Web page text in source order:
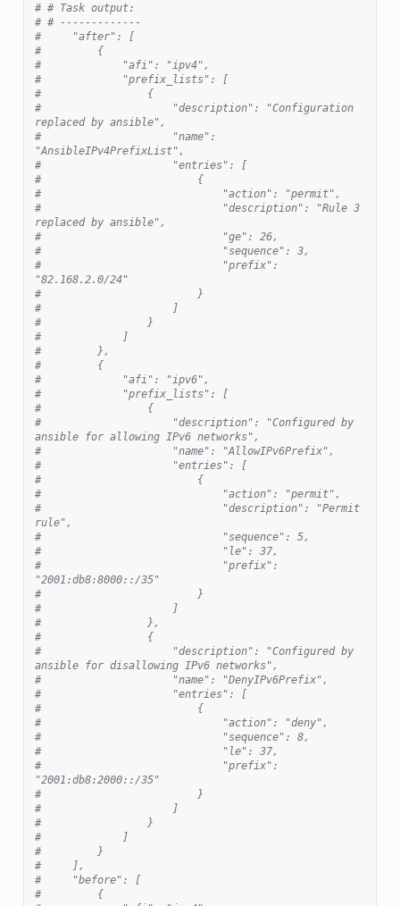
# # Task output:
# # -------------
#     "after": [
#         {
#             "afi": "ipv4",
#             "prefix_lists": [
#                 {
#                     "description": "Configuration
replaced by ansible",
#                     "name":
"AnsibleIPv4PrefixList",
#                     "entries": [
#                         {
#                             "action": "permit",
#                             "description": "Rule 3
replaced by ansible",
#                             "ge": 26,
#                             "sequence": 3,
#                             "prefix":
"82.168.2.0/24"
#                         }
#                     ]
#                 }
#             ]
#         },
#         {
#             "afi": "ipv6",
#             "prefix_lists": [
#                 {
#                     "description": "Configured by
ansible for allowing IPv6 networks",
#                     "name": "AllowIPv6Prefix",
#                     "entries": [
#                         {
#                             "action": "permit",
#                             "description": "Permit
rule",
#                             "sequence": 5,
#                             "le": 37,
#                             "prefix":
"2001:db8:8000::/35"
#                         }
#                     ]
#                 },
#                 {
#                     "description": "Configured by
ansible for disallowing IPv6 networks",
#                     "name": "DenyIPv6Prefix",
#                     "entries": [
#                         {
#                             "action": "deny",
#                             "sequence": 8,
#                             "le": 37,
#                             "prefix":
"2001:db8:2000::/35"
#                         }
#                     ]
#                 }
#             ]
#         }
#     ],
#     "before": [
#         {